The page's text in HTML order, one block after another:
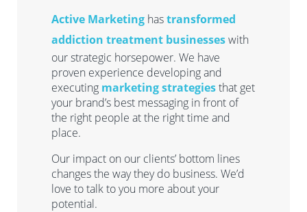
Active Marketing hastransformed
addiction treatment businesseswith
our strategic horsepower. We have
proven experience developing and
executing marketing strategiesthat get
your brand’s best messaging in front of
the right people at the right time and
place.
Our impact on our clients’ bottom lines
changes the way they do business. We’d
love to talk to you more about your
potential.